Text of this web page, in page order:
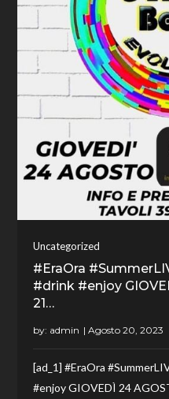
Uncategorized
#EraOra
#drink #enjoy
21…
by: admin
[ad_1] #EraOra
#enjoy GIOVEDÌ 24